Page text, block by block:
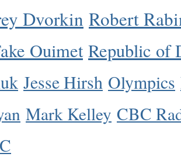
Dvorkin Robert
Ouimet Republic of
Jesse Hirsh Olympics
Mark Kelley CBC